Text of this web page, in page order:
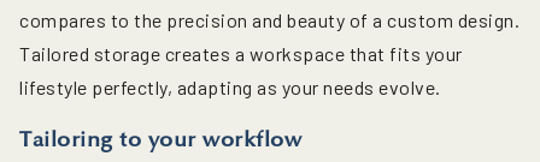
compares to the precision and beauty of a custom design.
Tailored storage creates a workspace that fits your
lifestyle perfectly, adapting as your needs evolve.
Tailoring to your workflow